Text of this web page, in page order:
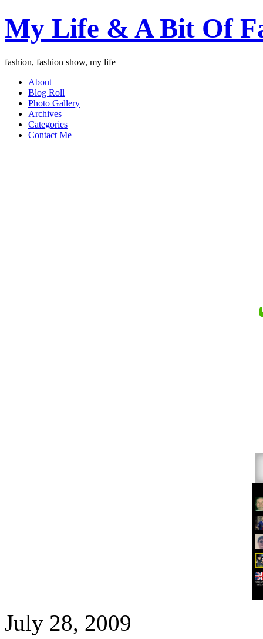
My Life & A Bit Of
fashion, fashion show, my life
About
Blog Roll
Photo Gallery
Archives
Categories
Contact Me
July 28, 2009